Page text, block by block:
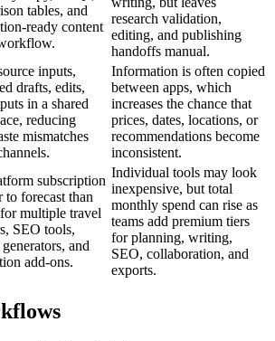
tables, and
ready content
research validation,
editing, and publishing
handoffs manual.
inputs,
drafts, edits,
in a shared
reducing
mismatches
Information is often copied
between apps, which
increases the chance that
prices, dates, locations, or
recommendations become
inconsistent.
subscription
to forecast than
multiple travel
SEO tools,
and
add-ons.
Individual tools may look
inexpensive, but total
monthly spend can rise as
teams add premium tiers
for planning, writing,
SEO, collaboration, and
exports.